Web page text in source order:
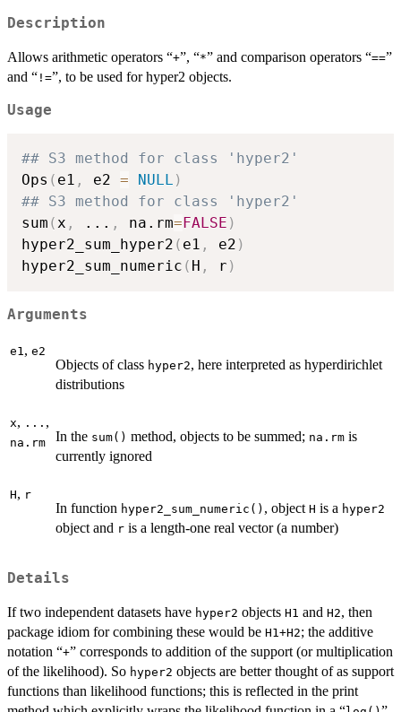
Description
Allows arithmetic operators “+”, “*” and comparison operators “==”
and “ !=”, to be used for hyper2 objects.
Usage
## S3 method for class 'hyper2'
Ops ( e1 , e2 = NULL )
## S3 method for class 'hyper2'
sum (x , ... , na.rm= FALSE )
hyper2_sum_hyper2 ( e1 , e2 )
hyper2_sum_numeric ( H , r )
Arguments
e1, e2
Objects of class hyper2, here interpreted as hyperdirichlet
distributions
x, ... ,
na.rm In the sum() method, objects to be summed; na.rm is
currently ignored
H, r
In function hyper2_sum_numeric() , object H is a hyper2
object and r is a length-one real vector (a number)
Details
If two independent datasets have hyper2 objects H1 and H2, then
package idiom for combining these would be H1+H2; the additive
notation “+” corresponds to addition of the support (or multiplication
of the likelihood). So hyper2 objects are better thought of as support
functions than likelihood functions; this is reflected in the print